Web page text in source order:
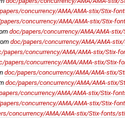
concurrency/AMA/AMA-stix/Stix-
concurrency/AMA/AMA-stix/Stix-
doc/papers/concurrency/AMA/AMA-
doc/papers/concurrency/AMA/AMA-
papers/concurrency/AMA/AMA-stix/Stix-
papers/concurrency/AMA/AMA-stix/Stix-
doc/papers/concurrency/AMA/AMA-stix/
doc/papers/concurrency/AMA/AMA-stix/
concurrency/AMA/AMA-stix/Stix-
concurrency/AMA/AMA-stix/Stix-
concurrency/AMA/AMA-stix/Stix-fonts/